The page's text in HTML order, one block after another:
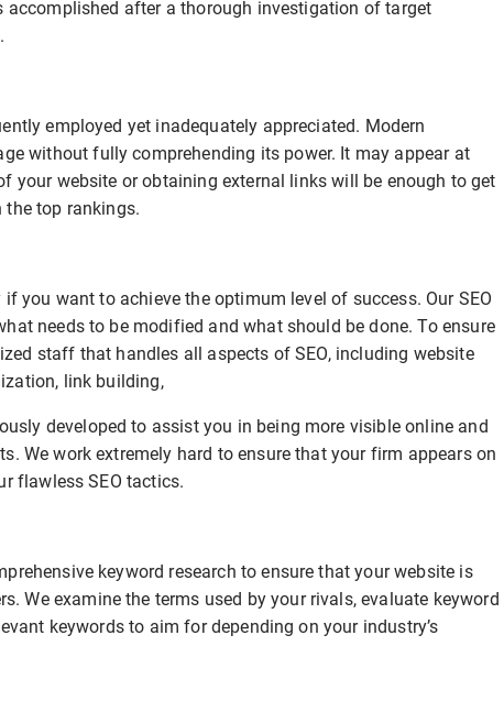
accomplished after a thorough investigation of target
employed yet inadequately appreciated. Modern
without fully comprehending its power. It may appear at
your website or obtaining external links will be enough to get
the top rankings.
if you want to achieve the optimum level of success. Our SEO
needs to be modified and what should be done. To ensure
staff that handles all aspects of SEO, including website
link building,
developed to assist you in being more visible online and
We work extremely hard to ensure that your firm appears on
flawless SEO tactics.
keyword research to ensure that your website is
We examine the terms used by your rivals, evaluate keyword
keywords to aim for depending on your industry’s